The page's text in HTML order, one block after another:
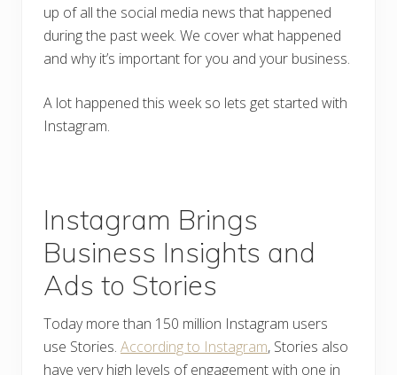
up of all the social media news that happened
during the past week. We cover what happened
and why it’s important for you and your business.
A lot happened this week so lets get started with
Instagram.
Instagram Brings
Business Insights and
Ads to Stories
Today more than 150 million Instagram users
use Stories. According to Instagram, Stories also
have very high levels of engagement with one in